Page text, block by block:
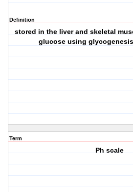
Definition
stored in the liver and skeletal
glucose using
Term
Ph scale